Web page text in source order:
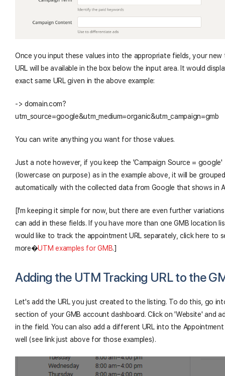
Once you input these values into the appropriate fields, your new
URL will be available in the box below the input area. It would
exact same URL given in the above example:
-> domain.com?
utm_source=google&utm_medium=organic&utm_campaign=gmb
You can write anything you want for those values.
Just a note however, if you keep the 'Campaign Source = google'
(lowercase on purpose) as in the example above, it will be grouped
automatically with the collected data from Google that shows in
[I'm keeping it simple for now, but there are even further
can add in these fields. If you have more than one GMB location
would like to track the appointment URL separately, click here to
more�UTM examples for GMB.]
Adding the UTM Tracking URL to the
Let's add the URL you just created to the listing. To do this, go
section of your GMB account dashboard. Click on 'Website' and
in the field. You can also add a different URL into the
well (see link just above for those examples).